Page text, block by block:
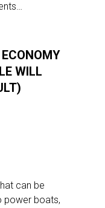
WILL
can be
power boats,